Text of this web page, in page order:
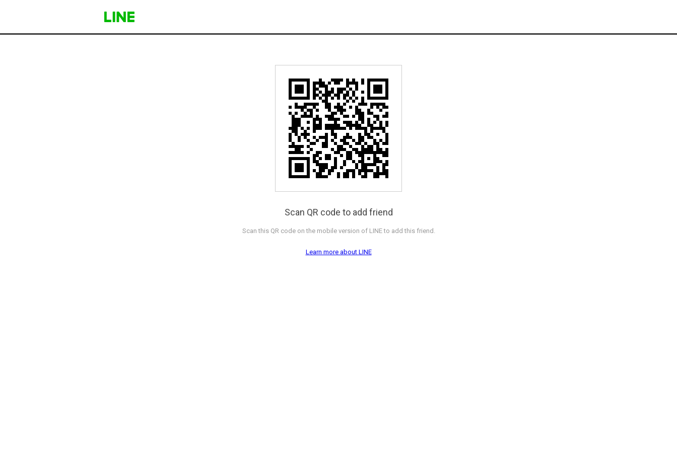
Scan QR code to add friend
Scan this QR code on the mobile version of LINE to add this friend.
Learn more about LINE